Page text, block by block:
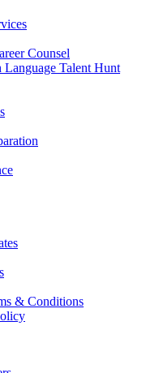
Counsel
Talent Hunt
& Conditions